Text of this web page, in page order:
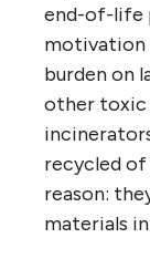
end-of-life
motivation
burden on
other toxic
recycled
reason:
materials